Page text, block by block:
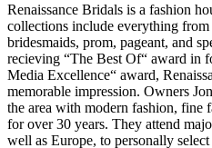
Renaissance Bridals is a fashion
collections include everything
bridesmaids, prom, pageant, and
recieving “The Best Of“ award in
Media Excellence“ award,
memorable impression. Owners
the area with modern fashion, fine
for over 30 years. They attend
well as Europe, to personally